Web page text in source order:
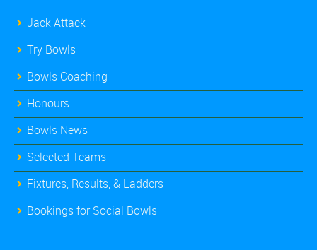
Jack Attack
Try Bowls
Bowls Coaching
Honours
Bowls News
Selected Teams
Fixtures, Results, & Ladders
Bookings for Social Bowls